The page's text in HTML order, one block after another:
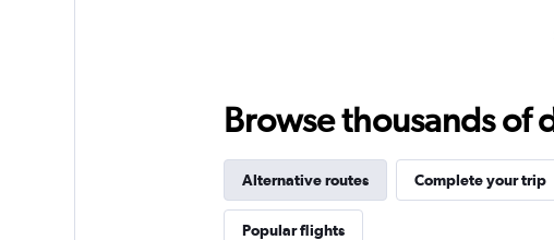
Browse thousands of
Alternative routes Complete your trip
Popular flights